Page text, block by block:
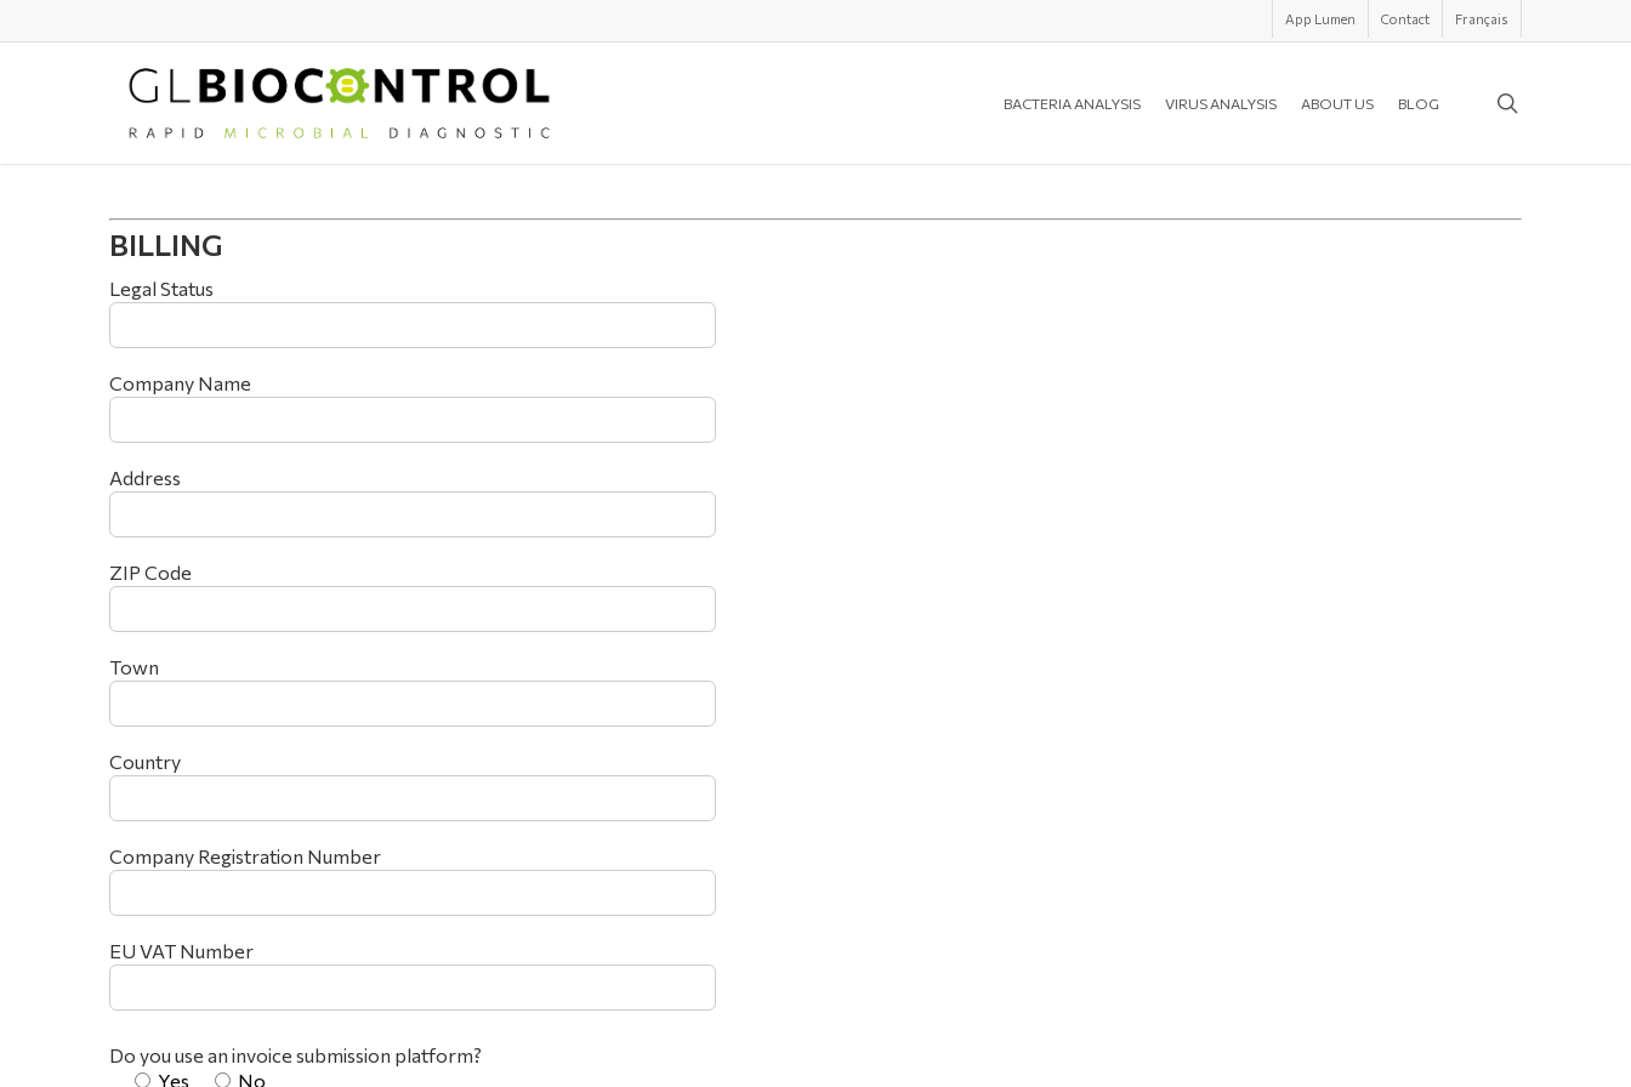
App Lumen Contact Français
BACTERIA ANALYSIS VIRUS ANALYSIS ABOUT US BLOG
BILLING
Legal Status
Company Name
Address
ZIP Code
Town
Country
Company Registration Number
EU VAT Number
Do you use an invoice submission platform?
Yes
No